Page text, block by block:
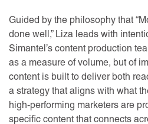
Guided by the philosophy that
done well,” Liza leads with
Simantel’s content production
as a measure of volume, but of
content is built to deliver both
a strategy that aligns with what
high-performing marketers are
specific content that connects